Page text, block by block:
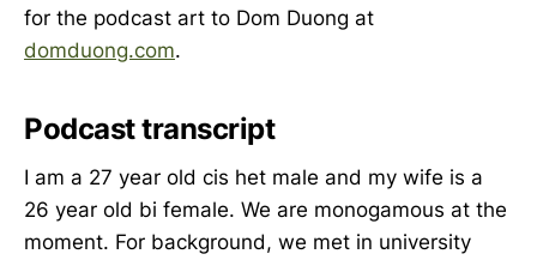
for the podcast art to Dom Duong at
domduong.com.
Podcast transcript
I am a 27 year old cis het male and my wife is a
26 year old bi female. We are monogamous at the
moment. For background, we met in university